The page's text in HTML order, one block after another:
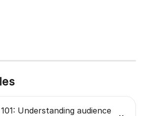
Understanding audience